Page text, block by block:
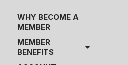
WHY BECOME A
MEMBER
MEMBER
BENEFITS